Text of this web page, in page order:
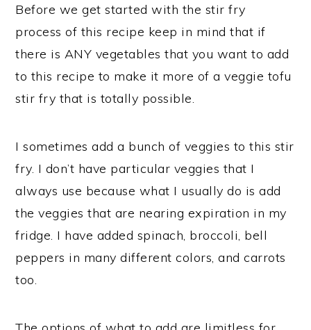
Before we get started with the stir fry
process of this recipe keep in mind that if
there is ANY vegetables that you want to add
to this recipe to make it more of a veggie tofu
stir fry that is totally possible.
I sometimes add a bunch of veggies to this stir
fry. I don’t have particular veggies that I
always use because what I usually do is add
the veggies that are nearing expiration in my
fridge. I have added spinach, broccoli, bell
peppers in many different colors, and carrots
too.